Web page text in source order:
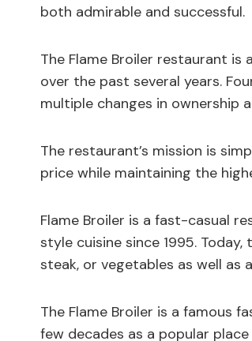
both admirable and successful.
The Flame Broiler restaurant
over the past several years.
multiple changes in ownership
The restaurant’s mission is
price while maintaining the
Flame Broiler is a fast-casual
style cuisine since 1995.
steak, or vegetables as well as
The Flame Broiler is a famous
few decades as a popular